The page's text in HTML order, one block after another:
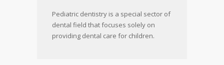
Pediatric dentistry is a special sector of
dental field that focuses solely on
providing dental care for children.